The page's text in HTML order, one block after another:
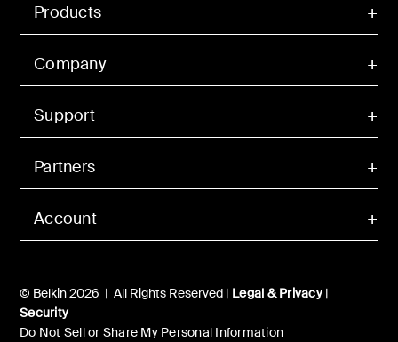
Account
Products
Company
Support
Partners
© Belkin 2026 | All Rights Reserved | Legal & Privacy|
Security
Do Not Sell or Share My Personal Information